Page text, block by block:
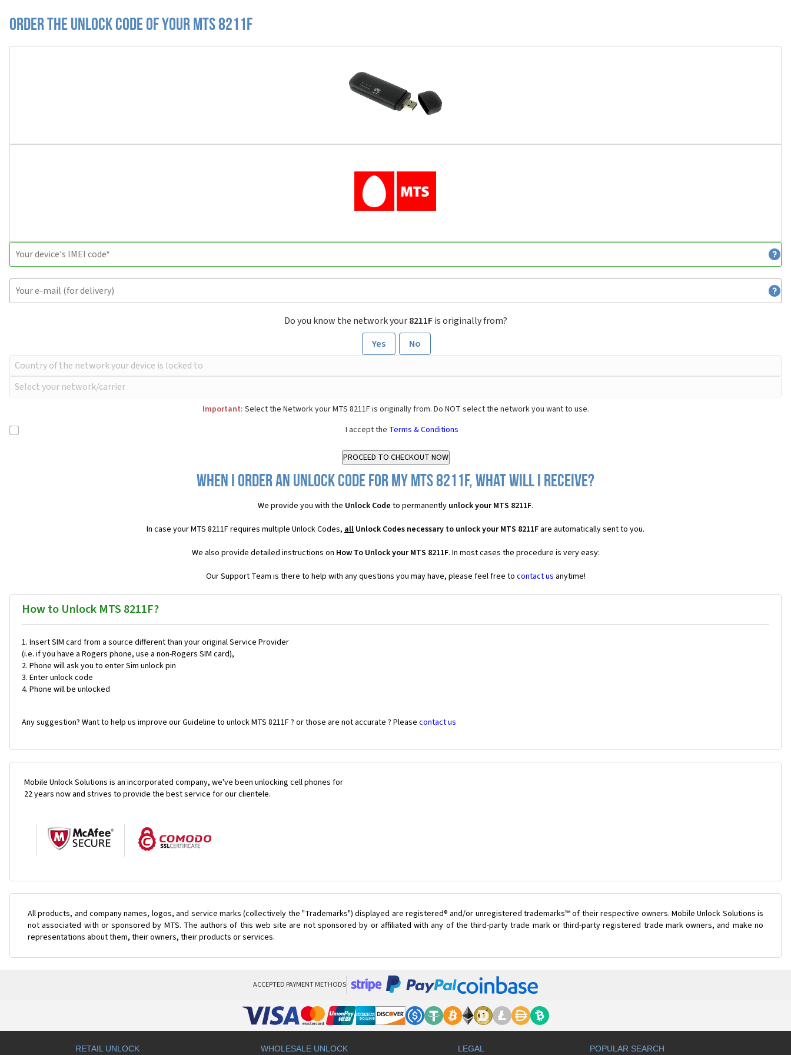
Order the Unlock Code of your MTS 8211F
Do you know the network your8211Fis originally from?
Yes
No
Important: Select the Network your MTS 8211F is originally from. Do NOT select the network you want to use.
I accept the Terms & Conditions
When I order an Unlock Code for my MTS 8211F, what will I receive?
We provide you with the Unlock Code to permanently unlock your MTS 8211F.
In case your MTS 8211F requires multiple Unlock Codes, all Unlock Codes necessary to unlock your MTS 8211F are automatically sent to you.
We also provide detailed instructions on How To Unlock your MTS 8211F. In most cases the procedure is very easy:
Our Support Team is there to help with any questions you may have, please feel free to contact us anytime!
How to Unlock MTS 8211F?
Insert SIM card from a source different than your original Service Provider
(i.e. if you have a Rogers phone, use a non-Rogers SIM card),
Phone will ask you to enter Sim unlock pin
Enter unlock code
Phone will be unlocked
Any suggestion? Want to help us improve our Guideline to unlock MTS 8211F ? or those are not accurate ? Please contact us
Mobile Unlock Solutions is an incorporated company, we've been unlocking cell phones for
22 years now and strives to provide the best service for our clientele.
All products, and company names, logos, and service marks (collectively the "Trademarks") displayed are registered® and/or unregistered trademarks™ of their respective owners. Mobile Unlock Solutions is
not associated with or sponsored by MTS. The authors of this web site are not sponsored by or affiliated with any of the third-party trade mark or third-party registered trade mark owners, and make no
representations about them, their owners, their products or services.
ACCEPTED PAYMENT METHODS
RETAIL UNLOCK WHOLESALE UNLOCK LEGAL POPULAR SEARCH